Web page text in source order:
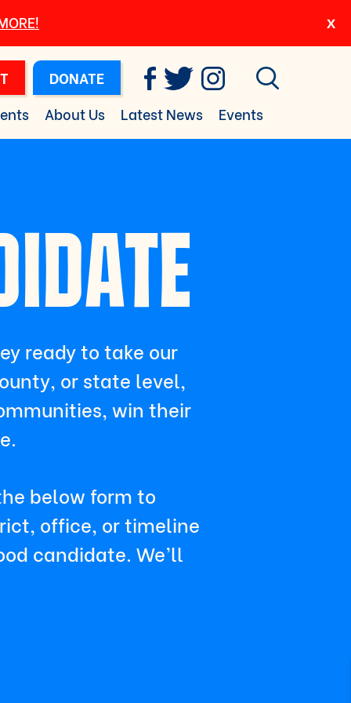
DONATE
About Us Latest News Events
ready to take our
or state level,
win their
below form to
office, or timeline
candidate. We’ll